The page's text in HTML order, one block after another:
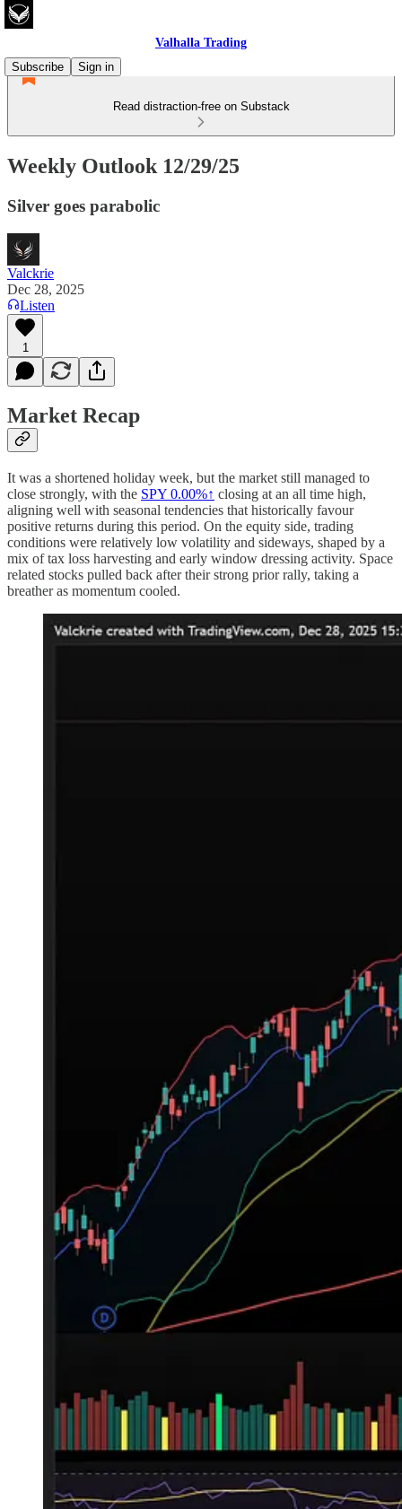
Valhalla Trading
Subscribe
Sign in
Read distraction-free on Substack
Weekly Outlook 12/29/25
Silver goes parabolic
Valckrie
Dec 28, 2025
Listen
1
Market Recap
It was a shortened holiday week, but the market still managed to
close strongly, with the SPY 0.00%↑ closing at an all time high,
aligning well with seasonal tendencies that historically favour
positive returns during this period. On the equity side, trading
conditions were relatively low volatility and sideways, shaped by a
mix of tax loss harvesting and early window dressing activity. Space
related stocks pulled back after their strong prior rally, taking a
breather as momentum cooled.